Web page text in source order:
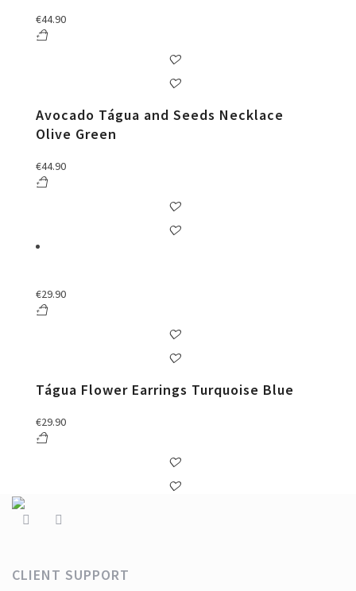
€44.90
Avocado Tágua and Seeds Necklace
Olive Green
€44.90
€29.90
Tágua Flower Earrings Turquoise Blue
€29.90
CLIENT SUPPORT